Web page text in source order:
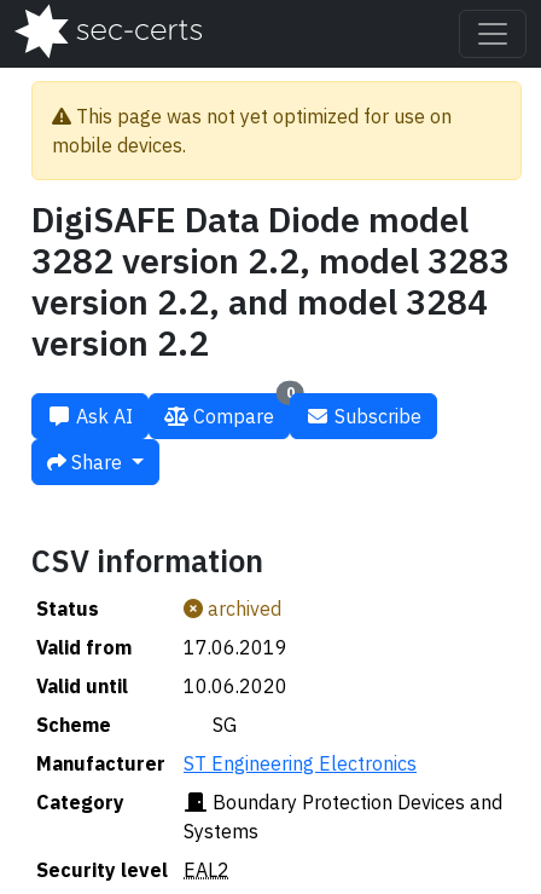
This page was not yet optimized for use on
mobile devices.
DigiSAFE Data Diode model
3282 version 2.2, model 3283
version 2.2, and model 3284
version 2.2
Ask AI
0
Compare
Subscribe
Share
CSV information
Status
archived
Valid from
17.06.2019
Valid until
10.06.2020
Scheme
🇸🇬 SG
Manufacturer
ST Engineering Electronics
Category
Boundary Protection Devices and
Systems
Security level
EAL2